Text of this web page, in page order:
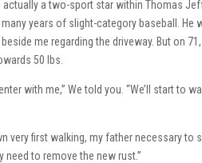
a two-sport star within Thomas
years of slight-category baseball.
me regarding the driveway. But on
50 lbs.
with me,” We told you. “We’ll start to
very first walking, my father necessary to
need to remove the new rust.”